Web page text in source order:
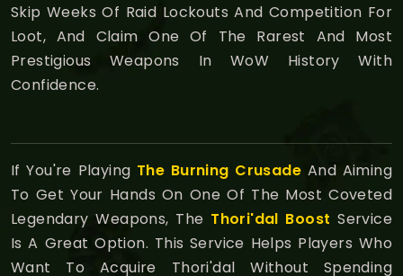
Skip Weeks Of Raid Lockouts And Competition For
Loot, And Claim One Of The Rarest And Most
Prestigious Weapons In WoW History With
Confidence.
If You're Playing The Burning Crusade And Aiming
To Get Your Hands On One Of The Most Coveted
Legendary Weapons, The Thori'dal Boost Service
Is A Great Option. This Service Helps Players Who
Want To Acquire Thori'dal Without Spending